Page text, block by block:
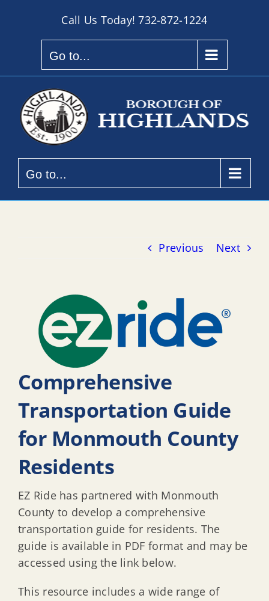
Call Us Today!732-872-1224
Go to...
Go to...
Previous Next
Comprehensive
Transportation Guide
for Monmouth County
Residents
EZ Ride has partnered with Monmouth
County to develop a comprehensive
transportation guide for residents. The
guide is available in PDF format and may be
accessed using the link below.
This resource includes a wide range of